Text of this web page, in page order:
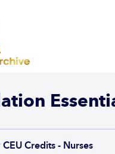
CEU Credits - Nurses